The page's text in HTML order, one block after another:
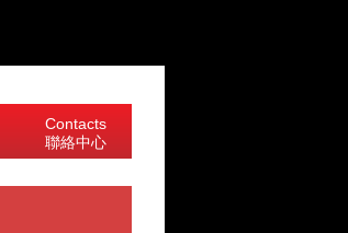
Contacts
聯絡中心